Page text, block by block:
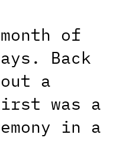
of
Back
a
was a
in a